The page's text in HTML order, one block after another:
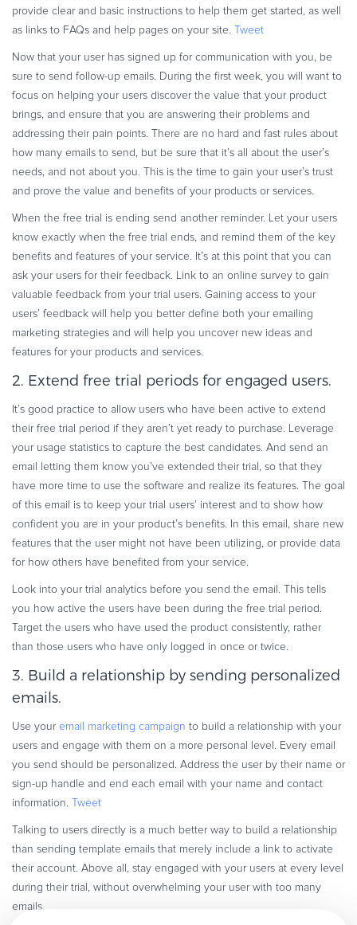
provide clear and basic instructions to help them get started, as well
as links to FAQs and help pages on your site. Tweet
Now that your user has signed up for communication with you, be
sure to send follow-up emails. During the first week, you will want to
focus on helping your users discover the value that your product
brings, and ensure that you are answering their problems and
addressing their pain points. There are no hard and fast rules about
how many emails to send, but be sure that it’s all about the user’s
needs, and not about you. This is the time to gain your user’s trust
and prove the value and benefits of your products or services.
When the free trial is ending send another reminder. Let your users
know exactly when the free trial ends, and remind them of the key
benefits and features of your service. It’s at this point that you can
ask your users for their feedback. Link to an online survey to gain
valuable feedback from your trial users. Gaining access to your
users’ feedback will help you better define both your emailing
marketing strategies and will help you uncover new ideas and
features for your products and services.
2. Extend free trial periods for engaged users.
It’s good practice to allow users who have been active to extend
their free trial period if they aren’t yet ready to purchase. Leverage
your usage statistics to capture the best candidates. And send an
email letting them know you’ve extended their trial, so that they
have more time to use the software and realize its features. The goal
of this email is to keep your trial users’ interest and to show how
confident you are in your product’s benefits. In this email, share new
features that the user might not have been utilizing, or provide data
for how others have benefited from your service.
Look into your trial analytics before you send the email. This tells
you how active the users have been during the free trial period.
Target the users who have used the product consistently, rather
than those users who have only logged in once or twice.
3. Build a relationship by sending personalized
emails.
Use your email marketing campaign to build a relationship with your
users and engage with them on a more personal level. Every email
you send should be personalized. Address the user by their name or
sign-up handle and end each email with your name and contact
information. Tweet
Talking to users directly is a much better way to build a relationship
than sending template emails that merely include a link to activate
their account. Above all, stay engaged with your users at every level
during their trial, without overwhelming your user with too many
emails.